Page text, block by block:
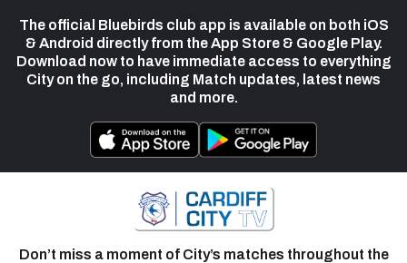
The official Bluebirds club app is available on both iOS
& Android directly from the App Store & Google Play.
Download now to have immediate access to everything
City on the go, including Match updates, latest news
and more.
Don’t miss a moment of City’s matches throughout the